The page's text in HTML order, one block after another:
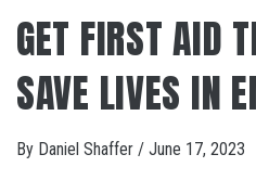
GET FIRST AID
SAVE LIVES IN
By Daniel Shaffer / June 17, 2023